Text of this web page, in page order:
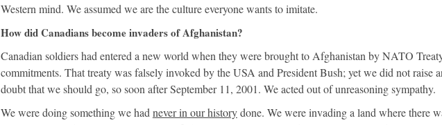
Western mind. We assumed we are the culture everyone wants to imitate.
How did Canadians become invaders of Afghanistan?
Canadian soldiers had entered a new world when they were brought to Afghanistan by NATO
commitments. That treaty was falsely invoked by the USA and President Bush; yet we did not raise
doubt that we should go, so soon after September 11, 2001. We acted out of unreasoning sympathy.
We were doing something we had never in our historydone. We were invading a land where there